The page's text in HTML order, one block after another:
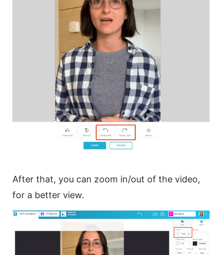
After that, you can zoom in/out of the video,
for a better view.